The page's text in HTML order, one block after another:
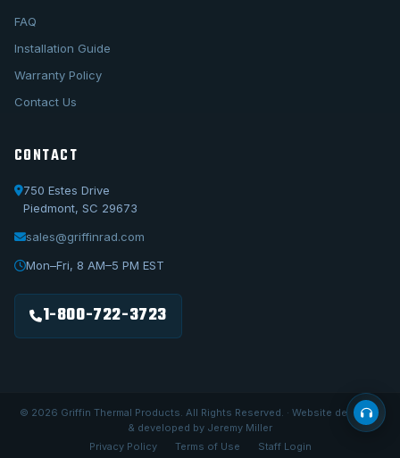
FAQ
Installation Guide
Warranty Policy
Contact Us
CONTACT
750 Estes Drive
Piedmont, SC 29673
sales@griffinrad.com
Mon–Fri, 8 AM–5 PM EST
1-800-722-3723
© 2026 Griffin Thermal Products. All Rights Reserved. · Website designed
& developed by Jeremy Miller
Privacy Policy
Terms of Use Staff Login